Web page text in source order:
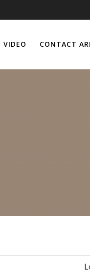
VIDEO CONTACT